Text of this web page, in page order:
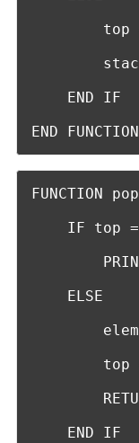
top
    END IF
END FUNCTION
FUNCTION
IF top
    ELSE
top
    END IF